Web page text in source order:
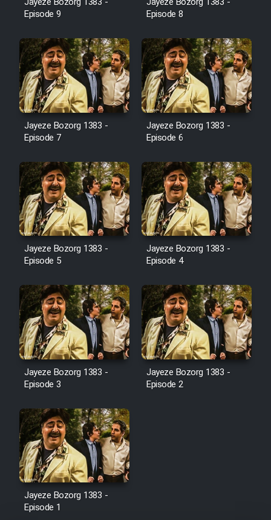
Farsi (Ghabl Az Enghelab)
Serial Ayeneh 1364
Serial Bazam Madresam Dir
Shod 1362
Serial Hojr ebn Oday 1381
Film Akharin Marhaleh
Film Atash Penhan
Animeishen Cinemaei Safar Be
Sarzamin Dur
Film Jangju Pirooz
Film Padzahr
Film Shab Rubah
Film Fil Dar Tariki
Film Farsh Bad
Film In Haft Nafar
Episode 9
Episode 8
Jayeze Bozorg 1383 -
Episode 7
Jayeze Bozorg 1383 -
Episode 6
Jayeze Bozorg 1383 -
Episode 5
Jayeze Bozorg 1383 -
Episode 4
Jayeze Bozorg 1383 -
Episode 3
Jayeze Bozorg 1383 -
Episode 2
Jayeze Bozorg 1383 -
Episode 1